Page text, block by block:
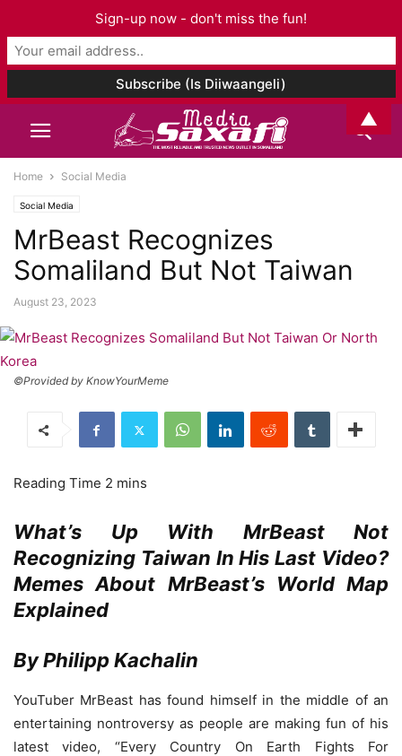
Home Social Media
Social Media
MrBeast Recognizes
Somaliland But Not Taiwan
August 23, 2023
©Provided by KnowYourMeme
What’s Up With MrBeast Not
Recognizing Taiwan In His Last Video?
Memes About MrBeast’s World Map
Explained
By Philipp Kachalin
YouTuber MrBeast has found himself in the middle of an
entertaining nontroversy as people are making fun of his
latest video, “Every Country On Earth Fights For
Sign-up now - don't miss the fun!
▲